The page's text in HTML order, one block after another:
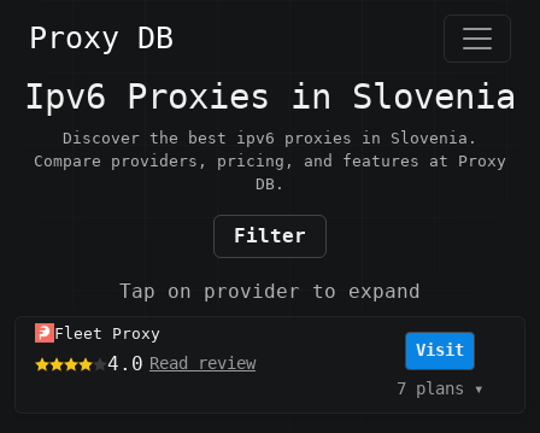
Proxy DB
Ipv6 Proxies in Slovenia
Discover the best ipv6 proxies in Slovenia.
Compare providers, pricing, and features at Proxy
DB.
Filter
Tap on provider to expand
Fleet Proxy
4.0 Read review
Visit
7 plans ▾